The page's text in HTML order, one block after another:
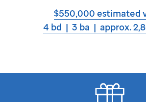
$550,000 estimated
4 bd | 3 ba | approx.